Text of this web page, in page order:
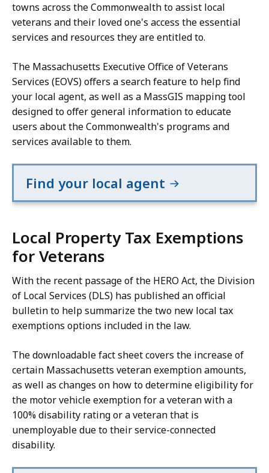
towns across the Commonwealth to assist local
veterans and their loved one's access the essential
services and resources they are entitled to.
The Massachusetts Executive Office of Veterans
Services (EOVS) offers a search feature to help find
your local agent, as well as a MassGIS mapping tool
designed to offer general information to educate
users about the Commonwealth's programs and
services available to them.
Find your local agent
Local Property Tax Exemptions
for Veterans
With the recent passage of the HERO Act, the Division
of Local Services (DLS) has published an official
bulletin to help summarize the two new local tax
exemptions options included in the law.
The downloadable fact sheet covers the increase of
certain Massachusetts veteran exemption amounts,
as well as changes on how to determine eligibility for
the motor vehicle exemption for a veteran with a
100% disability rating or a veteran that is
unemployable due to their service-connected
disability.